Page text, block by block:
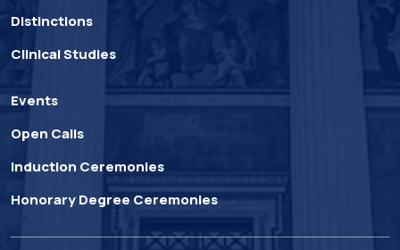
Distinctions
Clinical Studies
Events
Open Calls
Induction Ceremonies
Honorary Degree Ceremonies